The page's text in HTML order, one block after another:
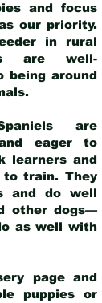
and focus
our priority.
in rural
are well-
being around
are
eager to
learners and
train. They
and do well
other dogs—
as well with
page and
puppies or